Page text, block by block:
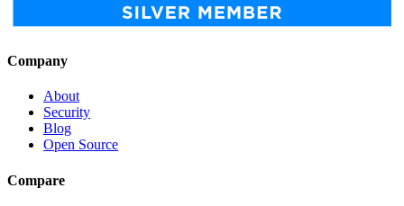
Company
About
Security
Blog
Open Source
Compare